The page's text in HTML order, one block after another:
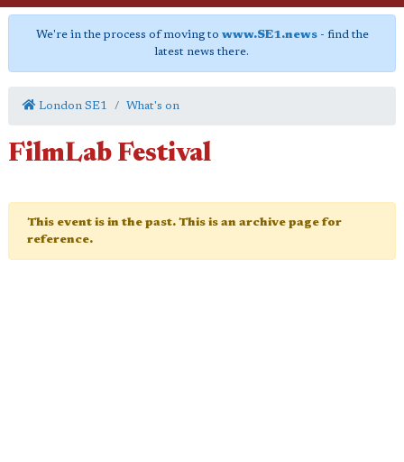
We're in the process of moving to www.SE1.news- find the
latest news there.
London SE1 What's on
FilmLab Festival
This event is in the past. This is an archive page for
reference.